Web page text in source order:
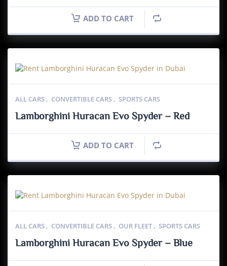
ADD TO CART
ALL CARS , CONVERTIBLE CARS , SPORTS CARS
Lamborghini Huracan Evo Spyder – Red
ADD TO CART
ALL CARS , CONVERTIBLE CARS , OUR FLEET , SPORTS CARS
Lamborghini Huracan Evo Spyder – Blue